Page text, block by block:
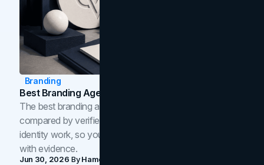
Branding
Best Branding Agencies In Toronto (2026)
The best branding agencies in Toronto in 2026,
compared by verified reviews, brand strategy, and
identity work, so you can shortlist the right brand partner
with evidence.
Jun 30, 2026 ByHamoun Ani